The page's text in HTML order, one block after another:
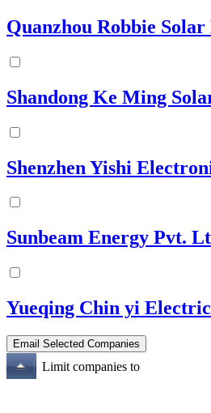
Quanzhou Robbie
Shandong Ke Ming
Shenzhen Yishi
Sunbeam Energy Pvt.
Yueqing Chin yi
Limit companies to